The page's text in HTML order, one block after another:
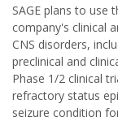
SAGE plans to use
company's clinical
CNS disorders,
preclinical and
Phase 1/2 clinical
refractory status
seizure condition